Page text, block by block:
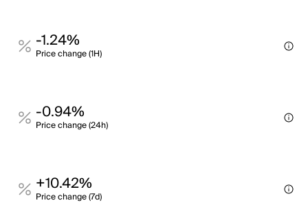
-1.24%
Price change (1H)
-0.94%
Price change (24h)
+10.42%
Price change (7d)